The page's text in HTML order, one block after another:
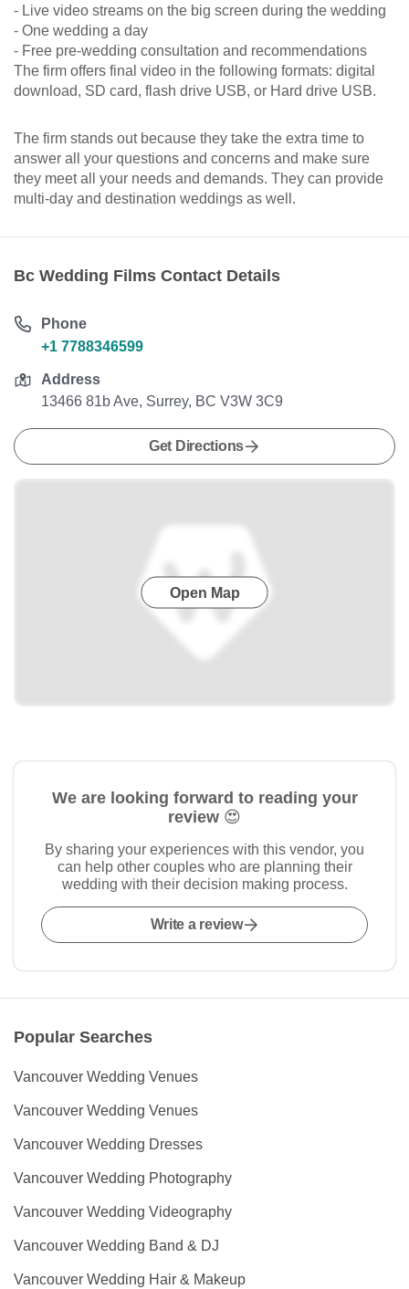
- Live video streams on the big screen during the wedding
- One wedding a day
- Free pre-wedding consultation and recommendations
The firm offers final video in the following formats: digital
download, SD card, flash drive USB, or Hard drive USB.
The firm stands out because they take the extra time to
answer all your questions and concerns and make sure
they meet all your needs and demands. They can provide
multi-day and destination weddings as well.
Bc Wedding Films Contact Details
Phone
+1 7788346599
Address
13466 81b Ave, Surrey, BC V3W 3C9
Get Directions
Open Map
We are looking forward to reading your
review 😍
By sharing your experiences with this vendor, you
can help other couples who are planning their
wedding with their decision making process.
Write a review
Popular Searches
Vancouver Wedding Venues
Vancouver Wedding Venues
Vancouver Wedding Dresses
Vancouver Wedding Photography
Vancouver Wedding Videography
Vancouver Wedding Band & DJ
Vancouver Wedding Hair & Makeup